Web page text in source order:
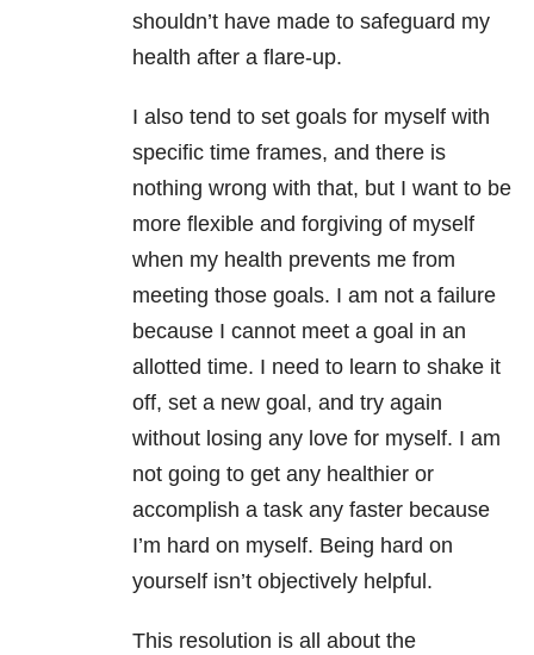
shouldn’t have made to safeguard my
health after a flare-up.
I also tend to set goals for myself with
specific time frames, and there is
nothing wrong with that, but I want to be
more flexible and forgiving of myself
when my health prevents me from
meeting those goals. I am not a failure
because I cannot meet a goal in an
allotted time. I need to learn to shake it
off, set a new goal, and try again
without losing any love for myself. I am
not going to get any healthier or
accomplish a task any faster because
I’m hard on myself. Being hard on
yourself isn’t objectively helpful.
This resolution is all about the